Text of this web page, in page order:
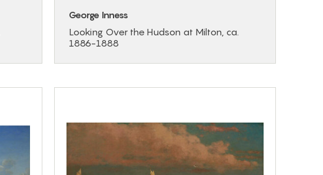
George Inness
Looking Over the Hudson at Milton, ca.
1886-1888